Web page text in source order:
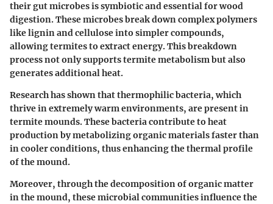
their gut microbes is symbiotic and essential for wood
digestion. These microbes break down complex polymers
like lignin and cellulose into simpler compounds,
allowing termites to extract energy. This breakdown
process not only supports termite metabolism but also
generates additional heat.
Research has shown that thermophilic bacteria, which
thrive in extremely warm environments, are present in
termite mounds. These bacteria contribute to heat
production by metabolizing organic materials faster than
in cooler conditions, thus enhancing the thermal profile
of the mound.
Moreover, through the decomposition of organic matter
in the mound, these microbial communities influence the